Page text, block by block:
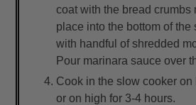
coat with the bread crumbs
place into the bottom of the
with handful of shredded
Pour marinara sauce over
Cook in the slow cooker on
or on high for 3-4 hours.